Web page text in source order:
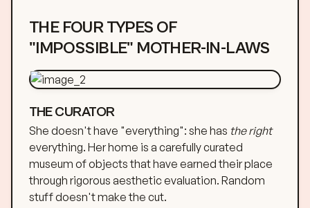
THE FOUR TYPES OF
"IMPOSSIBLE" MOTHER-IN-LAWS
THE CURATOR
She doesn't have "everything": she has the right
everything. Her home is a carefully curated
museum of objects that have earned their place
through rigorous aesthetic evaluation. Random
stuff doesn't make the cut.